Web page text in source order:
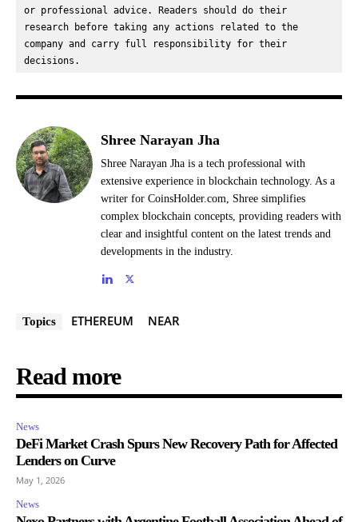
or professional advice. Readers should do their
research before taking any actions related to the
company and carry full responsibility for their
decisions.
Shree Narayan Jha
Shree Narayan Jha is a tech professional with
extensive experience in blockchain technology. As a
writer for CoinsHolder.com, Shree simplifies
complex blockchain concepts, providing readers with
clear and insightful content on the latest trends and
developments in the industry.
Topics ETHEREUM NEAR
Read more
News
DeFi Market Crash Spurs New Recovery Path for Affected
Lenders on Curve
May 1, 2026
News